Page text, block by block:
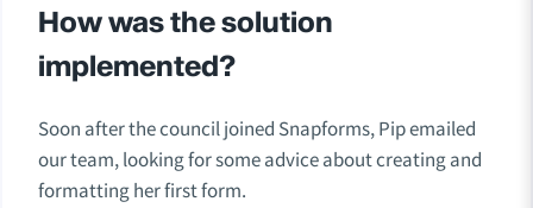
How was the solution
implemented?
Soon after the council joined Snapforms, Pip emailed
our team, looking for some advice about creating and
formatting her first form.